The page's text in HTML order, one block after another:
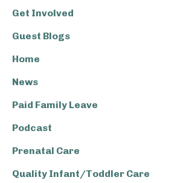
Get Involved
Guest Blogs
Home
News
Paid Family Leave
Podcast
Prenatal Care
Quality Infant/Toddler Care